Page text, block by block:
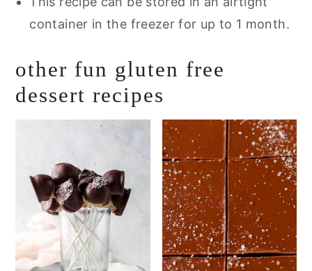
container in the freezer for up to 1 month.
other fun gluten free
dessert recipes